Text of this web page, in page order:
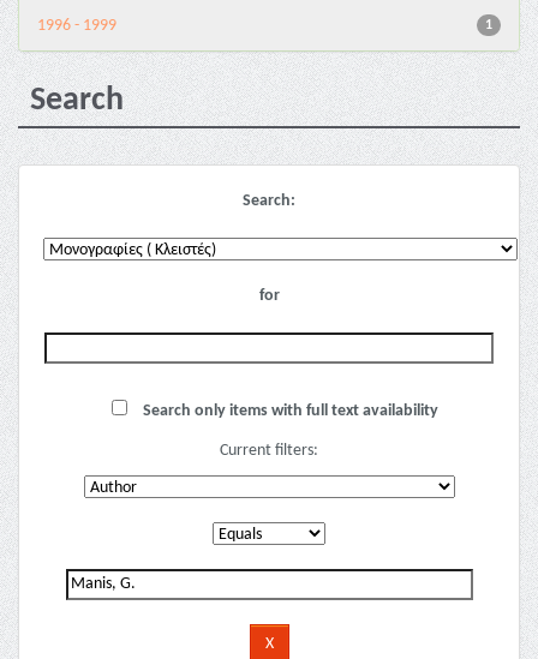
1
1996 - 1999
Search
Search:
for
Search only items with full text availability
Current filters: